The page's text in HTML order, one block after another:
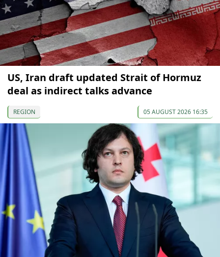
US, Iran draft updated Strait of Hormuz
deal as indirect talks advance
REGION 05 AUGUST 2026 16:35